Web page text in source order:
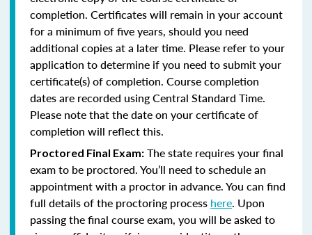
completion. Certificates will remain in your account
for a minimum of five years, should you need
additional copies at a later time. Please refer to your
application to determine if you need to submit your
certificate(s) of completion. Course completion
dates are recorded using Central Standard Time.
Please note that the date on your certificate of
completion will reflect this.
Proctored Final Exam: The state requires your final
exam to be proctored. You’ll need to schedule an
appointment with a proctor in advance. You can find
full details of the proctoring process here. Upon
passing the final course exam, you will be asked to